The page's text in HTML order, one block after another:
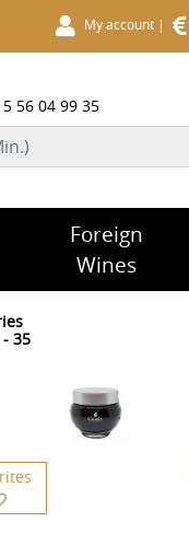
My account |
56 04 99 35
Foreign
Wines
35